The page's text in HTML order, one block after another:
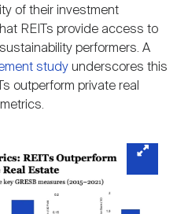
of their investment
REITs provide access to
performers. A
study underscores this
outperform private real